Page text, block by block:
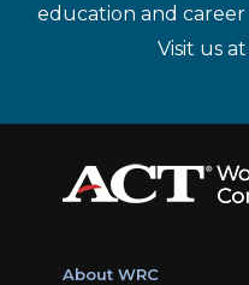
education and career
Visit us at
About WRC